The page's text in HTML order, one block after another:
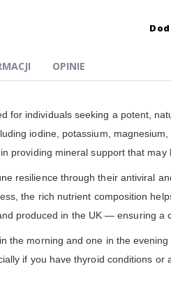
for individuals seeking a potent,
iodine, potassium,
providing mineral support that
resilience through their antiviral
the rich nutrient composition
produced in the UK — ensuring a
the morning and one in the
if you have thyroid conditions or
OPINIE